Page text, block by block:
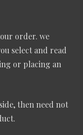
order. we
select and read
or placing an
then need not